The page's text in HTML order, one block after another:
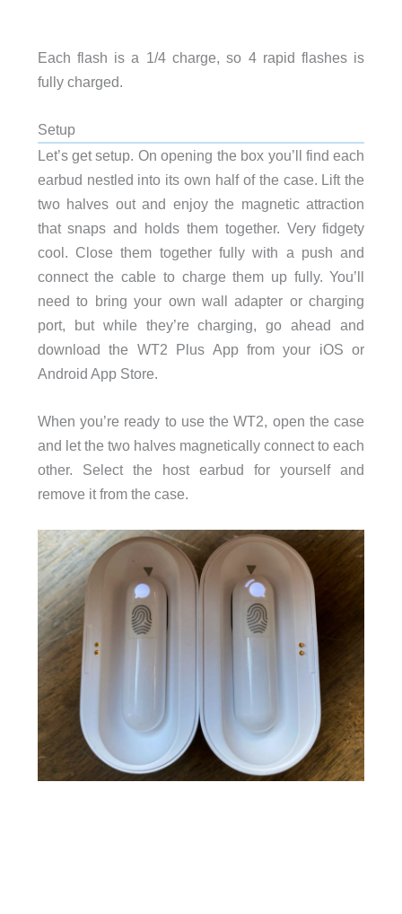
Each flash is a 1/4 charge, so 4 rapid flashes is
fully charged.
Setup
Let’s get setup. On opening the box you’ll find each
earbud nestled into its own half of the case. Lift the
two halves out and enjoy the magnetic attraction
that snaps and holds them together. Very fidgety
cool. Close them together fully with a push and
connect the cable to charge them up fully. You’ll
need to bring your own wall adapter or charging
port, but while they’re charging, go ahead and
download the WT2 Plus App from your iOS or
Android App Store.
When you’re ready to use the WT2, open the case
and let the two halves magnetically connect to each
other. Select the host earbud for yourself and
remove it from the case.